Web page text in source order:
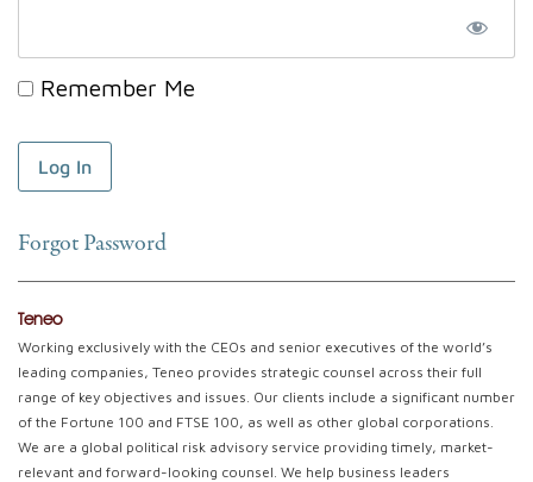
Remember Me
Forgot Password
Teneo
Working exclusively with the CEOs and senior executives of the world’s
leading companies, Teneo provides strategic counsel across their full
range of key objectives and issues. Our clients include a significant number
of the Fortune 100 and FTSE 100, as well as other global corporations.
We are a global political risk advisory service providing timely, market-
relevant and forward-looking counsel. We help business leaders